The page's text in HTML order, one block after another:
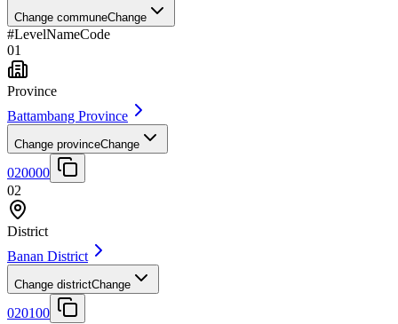
Change communeChange
#LevelNameCode
01
Province
Battambang Province
Change provinceChange
020000
02
District
Banan District
Change districtChange
020100